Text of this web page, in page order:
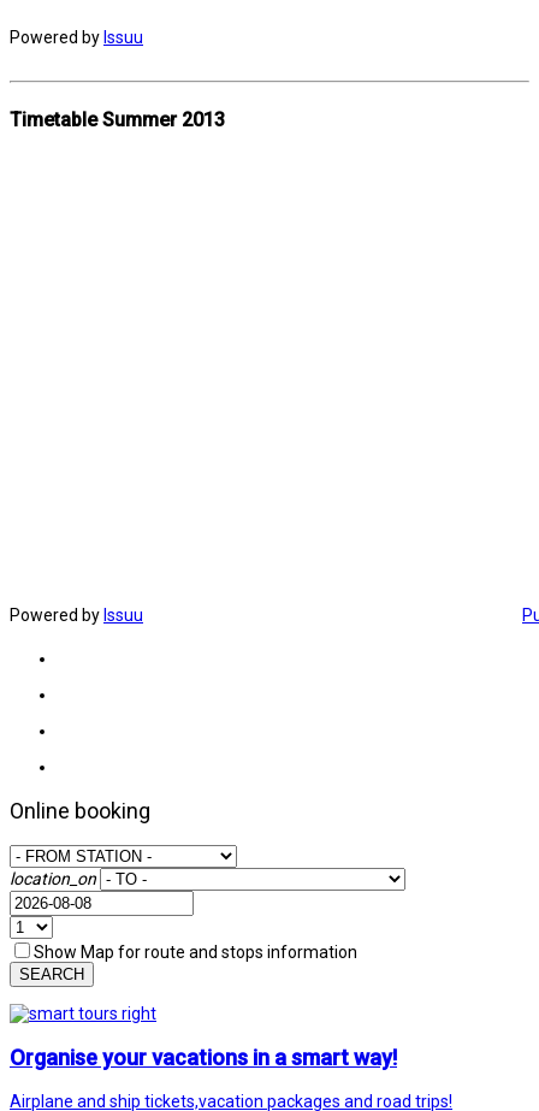
Powered by Issuu
Timetable Summer 2013
Powered by Issuu
Online booking
location_on
Show Map for route and stops information
SEARCH
Organise your vacations in a smart way!
Airplane and ship tickets,vacation packages and road trips!